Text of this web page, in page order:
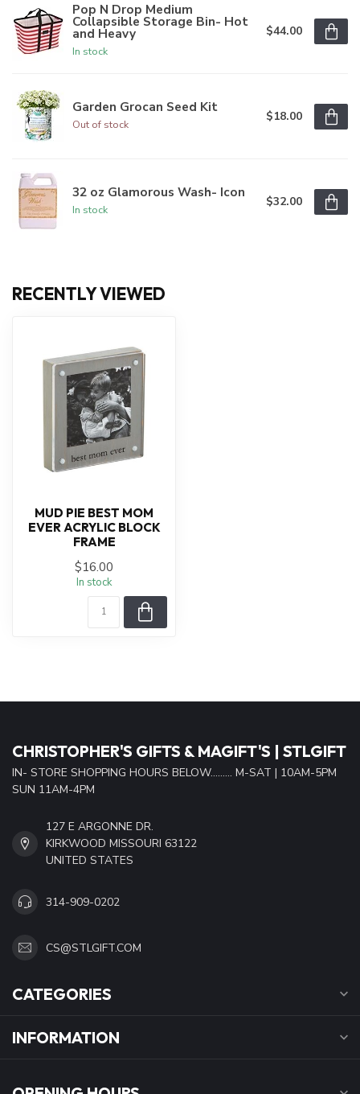
Pop N Drop Medium
Collapsible Storage Bin- Hot
and Heavy
In stock
$44.00
Garden Grocan Seed Kit
Out of stock
$18.00
32 oz Glamorous Wash- Icon
In stock
$32.00
RECENTLY VIEWED
MUD PIE BEST MOM
EVER ACRYLIC BLOCK
FRAME
$16.00
In stock
CHRISTOPHER'S GIFTS & MAGIFT'S | STLGIFT
IN- STORE SHOPPING HOURS BELOW......... M-SAT | 10AM-5PM
SUN 11AM-4PM
127 E ARGONNE DR.
KIRKWOOD MISSOURI 63122
UNITED STATES
314-909-0202
CS@STLGIFT.COM
CATEGORIES
INFORMATION